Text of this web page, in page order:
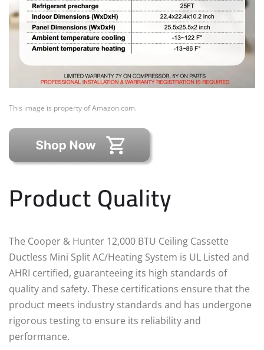
This image is property of Amazon.com.
Product Quality
The Cooper & Hunter 12,000 BTU Ceiling Cassette
Ductless Mini Split AC/Heating System is UL Listed and
AHRI certified, guaranteeing its high standards of
quality and safety. These certifications ensure that the
product meets industry standards and has undergone
rigorous testing to ensure its reliability and
performance.